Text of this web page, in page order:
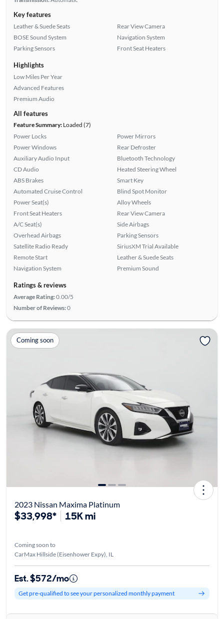
Key features
Leather & Suede Seats
BOSE Sound System
Parking Sensors
Rear View Camera
Navigation System
Front Seat Heaters
Highlights
Low Miles Per Year
Advanced Features
Premium Audio
All features
Feature Summary:Loaded (7)
Power Locks
Power Windows
Auxiliary Audio Input
CD Audio
ABS Brakes
Automated Cruise Control
Power Seat(s)
Front Seat Heaters
A/C Seat(s)
Overhead Airbags
Satellite Radio Ready
Remote Start
Navigation System
Power Mirrors
Rear Defroster
Bluetooth Technology
Heated Steering Wheel
Smart Key
Blind Spot Monitor
Alloy Wheels
Rear View Camera
Side Airbags
Parking Sensors
SiriusXM Trial Available
Leather & Suede Seats
Premium Sound
Ratings & reviews
Average Rating:0.00/5
Number of Reviews:0
Coming soon
2023 Nissan Maxima Platinum
$33,998* 15K mi
Coming soon to
CarMax Hillside (Eisenhower Expy), IL
Est. $572/mo
Get pre-qualified to see your personalized monthly payment